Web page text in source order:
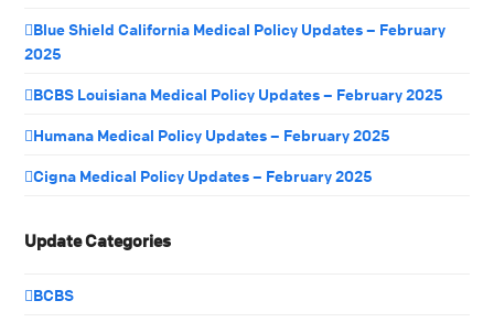
Blue Shield California Medical Policy Updates – February
2025
BCBS Louisiana Medical Policy Updates – February 2025
Humana Medical Policy Updates – February 2025
Cigna Medical Policy Updates – February 2025
Update Categories
BCBS